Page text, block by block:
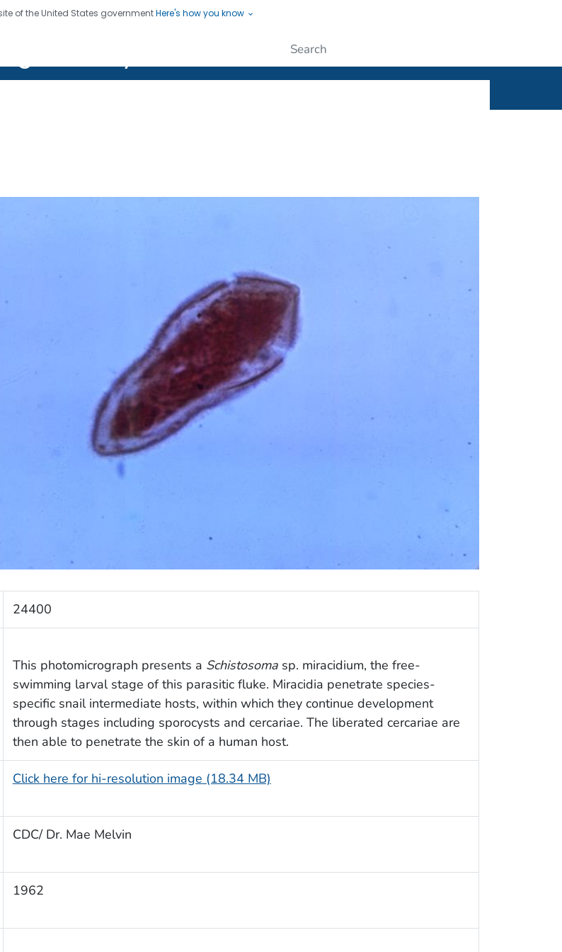
of the United States governmentHere's how you know
four seven. Saving Lives, Protecting People
24400
This photomicrograph presents a Schistosomasp. miracidium, the free-
swimming larval stage of this parasitic fluke. Miracidia penetrate species-
specific snail intermediate hosts, within which they continue development
through stages including sporocysts and cercariae. The liberated cercariae are
then able to penetrate the skin of a human host.
Click here for hi-resolution image (18.34 MB)
CDC/ Dr. Mae Melvin
1962